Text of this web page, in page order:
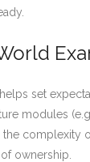
helps set
modules
complexity
ownership.